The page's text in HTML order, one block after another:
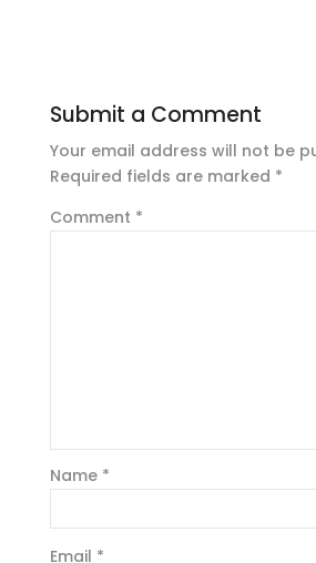
Submit a Comment
Your email address will not be
Required fields are marked *
Comment *
Name *
Email *